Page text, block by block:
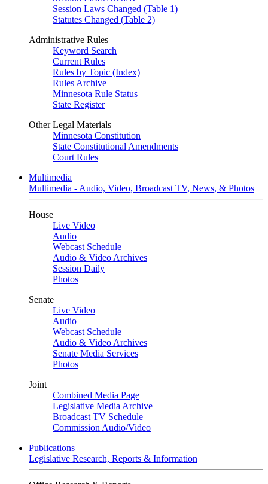
Session Laws Changed (Table 1)
Statutes Changed (Table 2)
Administrative Rules
Keyword Search
Current Rules
Rules by Topic (Index)
Rules Archive
Minnesota Rule Status
State Register
Other Legal Materials
Minnesota Constitution
State Constitutional Amendments
Court Rules
Multimedia
Multimedia - Audio, Video, Broadcast TV, News, & Photos
House
Live Video
Audio
Webcast Schedule
Audio & Video Archives
Session Daily
Photos
Senate
Live Video
Audio
Webcast Schedule
Audio & Video Archives
Senate Media Services
Photos
Joint
Combined Media Page
Legislative Media Archive
Broadcast TV Schedule
Commission Audio/Video
Publications
Legislative Research, Reports & Information